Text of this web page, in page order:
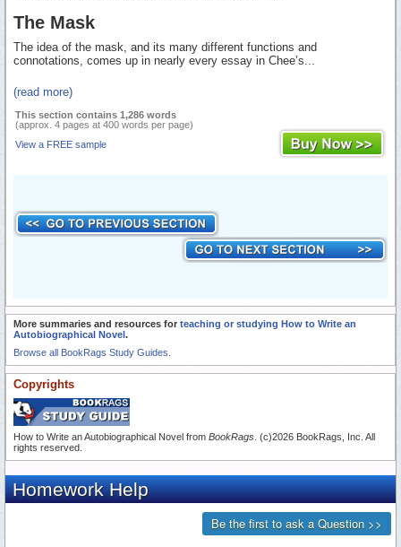
The Mask
The idea of the mask, and its many different functions and
connotations, comes up in nearly every essay in Chee’s...
(read more)
This section contains 1,286 words
(approx. 4 pages at 400 words per page)
View a FREE sample
More summaries and resources for teaching or studying How to Write an
Autobiographical Novel .
Browse all BookRags Study Guides.
Copyrights
How to Write an Autobiographical Novel from BookRags . (c)2026 BookRags, Inc. All
rights reserved.